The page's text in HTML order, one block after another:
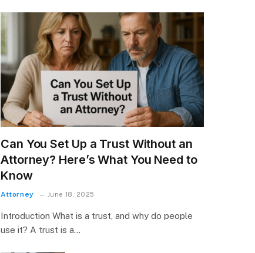
Can You Set Up a Trust Without an
Attorney? Here’s What You Need to
Know
Attorney June 18, 2025
Introduction What is a trust, and why do people
use it? A trust is a…